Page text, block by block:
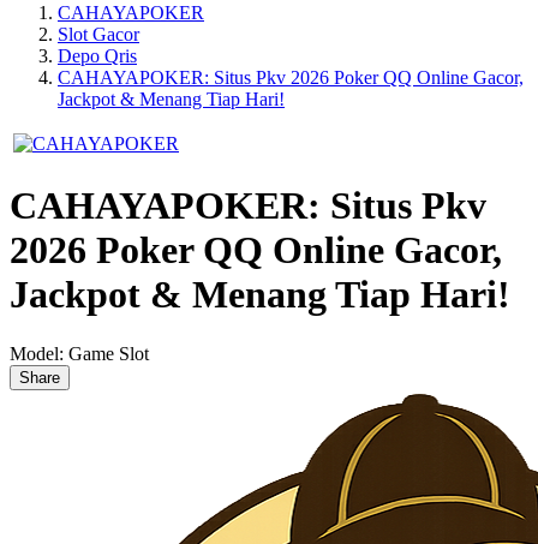
CAHAYAPOKER
Slot Gacor
Depo Qris
CAHAYAPOKER: Situs Pkv 2026 Poker QQ Online Gacor,
Jackpot & Menang Tiap Hari!
CAHAYAPOKER: Situs Pkv
2026 Poker QQ Online Gacor,
Jackpot & Menang Tiap Hari!
Model: Game Slot
Share